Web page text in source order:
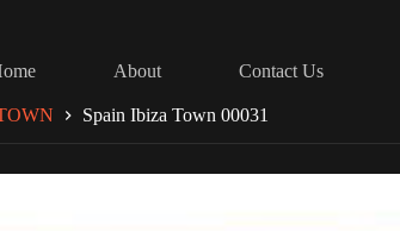
About Contact Us
Spain Ibiza Town 00031